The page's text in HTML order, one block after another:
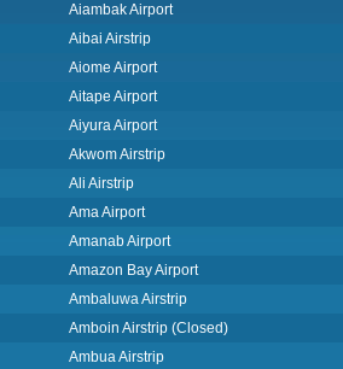
Aiambak Airport
Aibai Airstrip
Aiome Airport
Aitape Airport
Aiyura Airport
Akwom Airstrip
Ali Airstrip
Ama Airport
Amanab Airport
Amazon Bay Airport
Ambaluwa Airstrip
Amboin Airstrip (Closed)
Ambua Airstrip